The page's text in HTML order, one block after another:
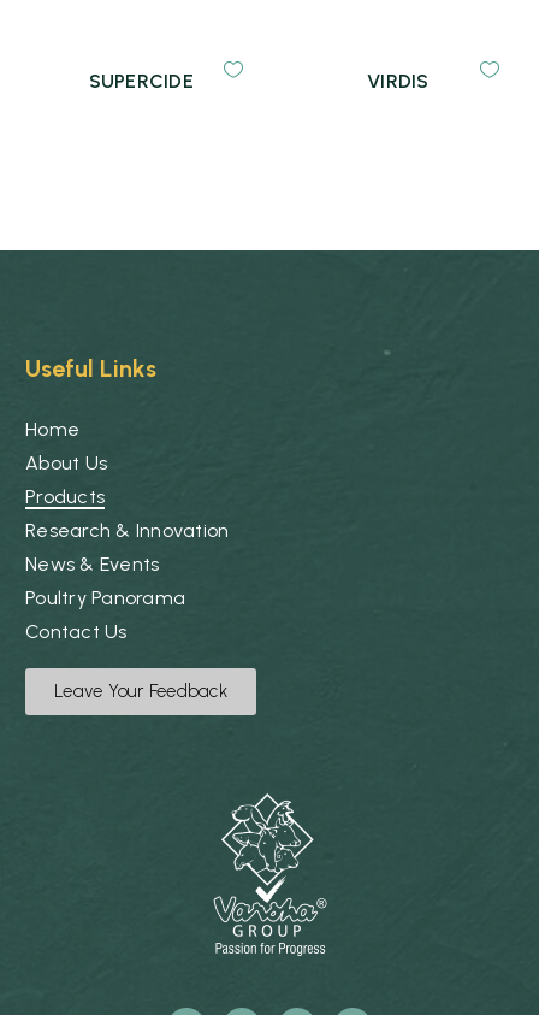
SUPERCIDE VIRDIS
Useful Links
Home
About Us
Products
Research & Innovation
News & Events
Poultry Panorama
Contact Us
Leave Your Feedback